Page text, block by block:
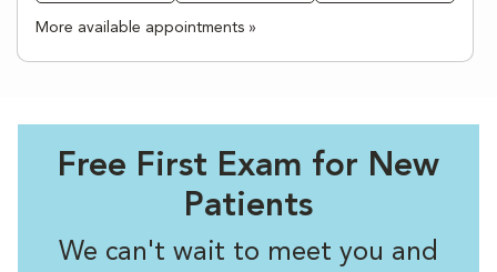
More available appointments »
Free First Exam for New
Patients
We can't wait to meet you and